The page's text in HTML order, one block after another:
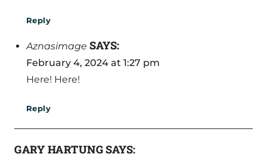
Reply
Aznasimage SAYS:
February 4, 2024 at 1:27 pm
Here! Here!
Reply
GARY HARTUNGSAYS: